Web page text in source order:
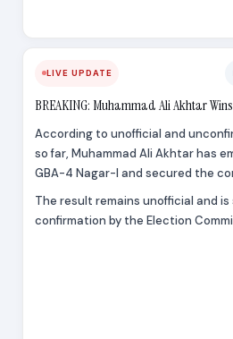
LIVE UPDATE
BREAKING: Muhammad Ali Akhtar
According to unofficial and
so far, Muhammad Ali Akhtar has
GBA-4 Nagar-I and secured the
The result remains unofficial and
confirmation by the Election